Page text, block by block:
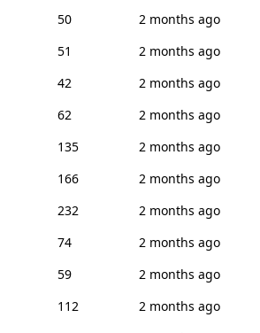
50
2 months ago
51
2 months ago
42
2 months ago
62
2 months ago
135
2 months ago
166
2 months ago
232
2 months ago
74
2 months ago
59
2 months ago
112
2 months ago